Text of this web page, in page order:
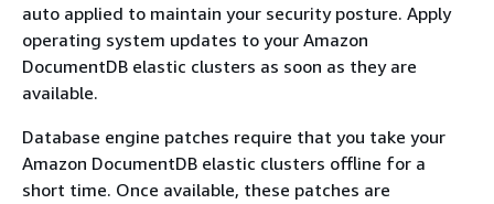
auto applied to maintain your security posture. Apply
operating system updates to your Amazon
DocumentDB elastic clusters as soon as they are
available.
Database engine patches require that you take your
Amazon DocumentDB elastic clusters offline for a
short time. Once available, these patches are